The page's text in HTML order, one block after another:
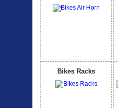
Bikes Racks